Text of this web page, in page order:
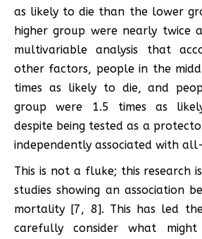
as likely to die than the lower
higher group were nearly twice
multivariable analysis that
other factors, people in the
times as likely to die, and
group were 1.5 times as
despite being tested as a
independently associated with
This is not a fluke; this research
studies showing an association
mortality [7, 8]. This has led
carefully consider what